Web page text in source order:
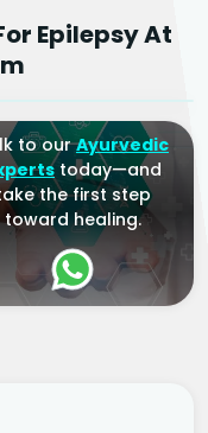
Epilepsy At
Raj
to ourAyurvedic
today—and
the first step
toward healing.